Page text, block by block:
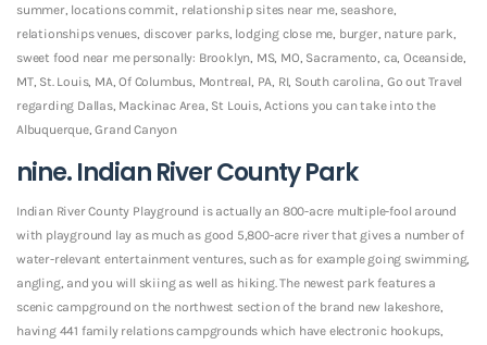
summer, locations commit, relationship sites near me, seashore,
relationships venues, discover parks, lodging close me, burger, nature park,
sweet food near me personally: Brooklyn, MS, MO, Sacramento, ca, Oceanside,
MT, St.Louis, MA, Of Columbus, Montreal, PA, RI, South carolina, Go out Travel
regarding Dallas, Mackinac Area, St Louis, Actions you can take into the
Albuquerque, Grand Canyon
nine. Indian River County Park
Indian River County Playground is actually an 800-acre multiple-fool around
with playground lay as much as good 5,800-acre river that gives a number of
water-relevant entertainment ventures, such as for example going swimming,
angling, and you will skiing as well as hiking. The newest park features a
scenic campground on the northwest section of the brand new lakeshore,
having 441 family relations campgrounds which have electronic hookups,